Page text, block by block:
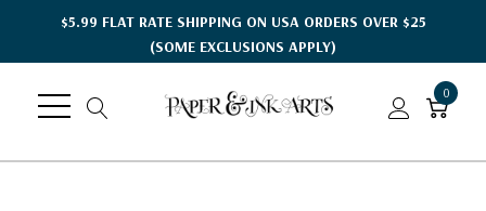
$5.99 FLAT RATE SHIPPING ON USA ORDERS OVER $25
(SOME EXCLUSIONS APPLY)
0